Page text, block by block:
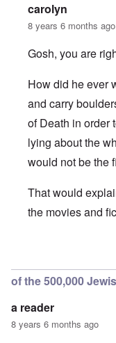
carolyn
8 years 6 months ago
Gosh, you are
How did he ever
and carry
of Death in order
lying about the
would not be the
That would
the movies and
of the 500,000
a reader
8 years 6 months ago